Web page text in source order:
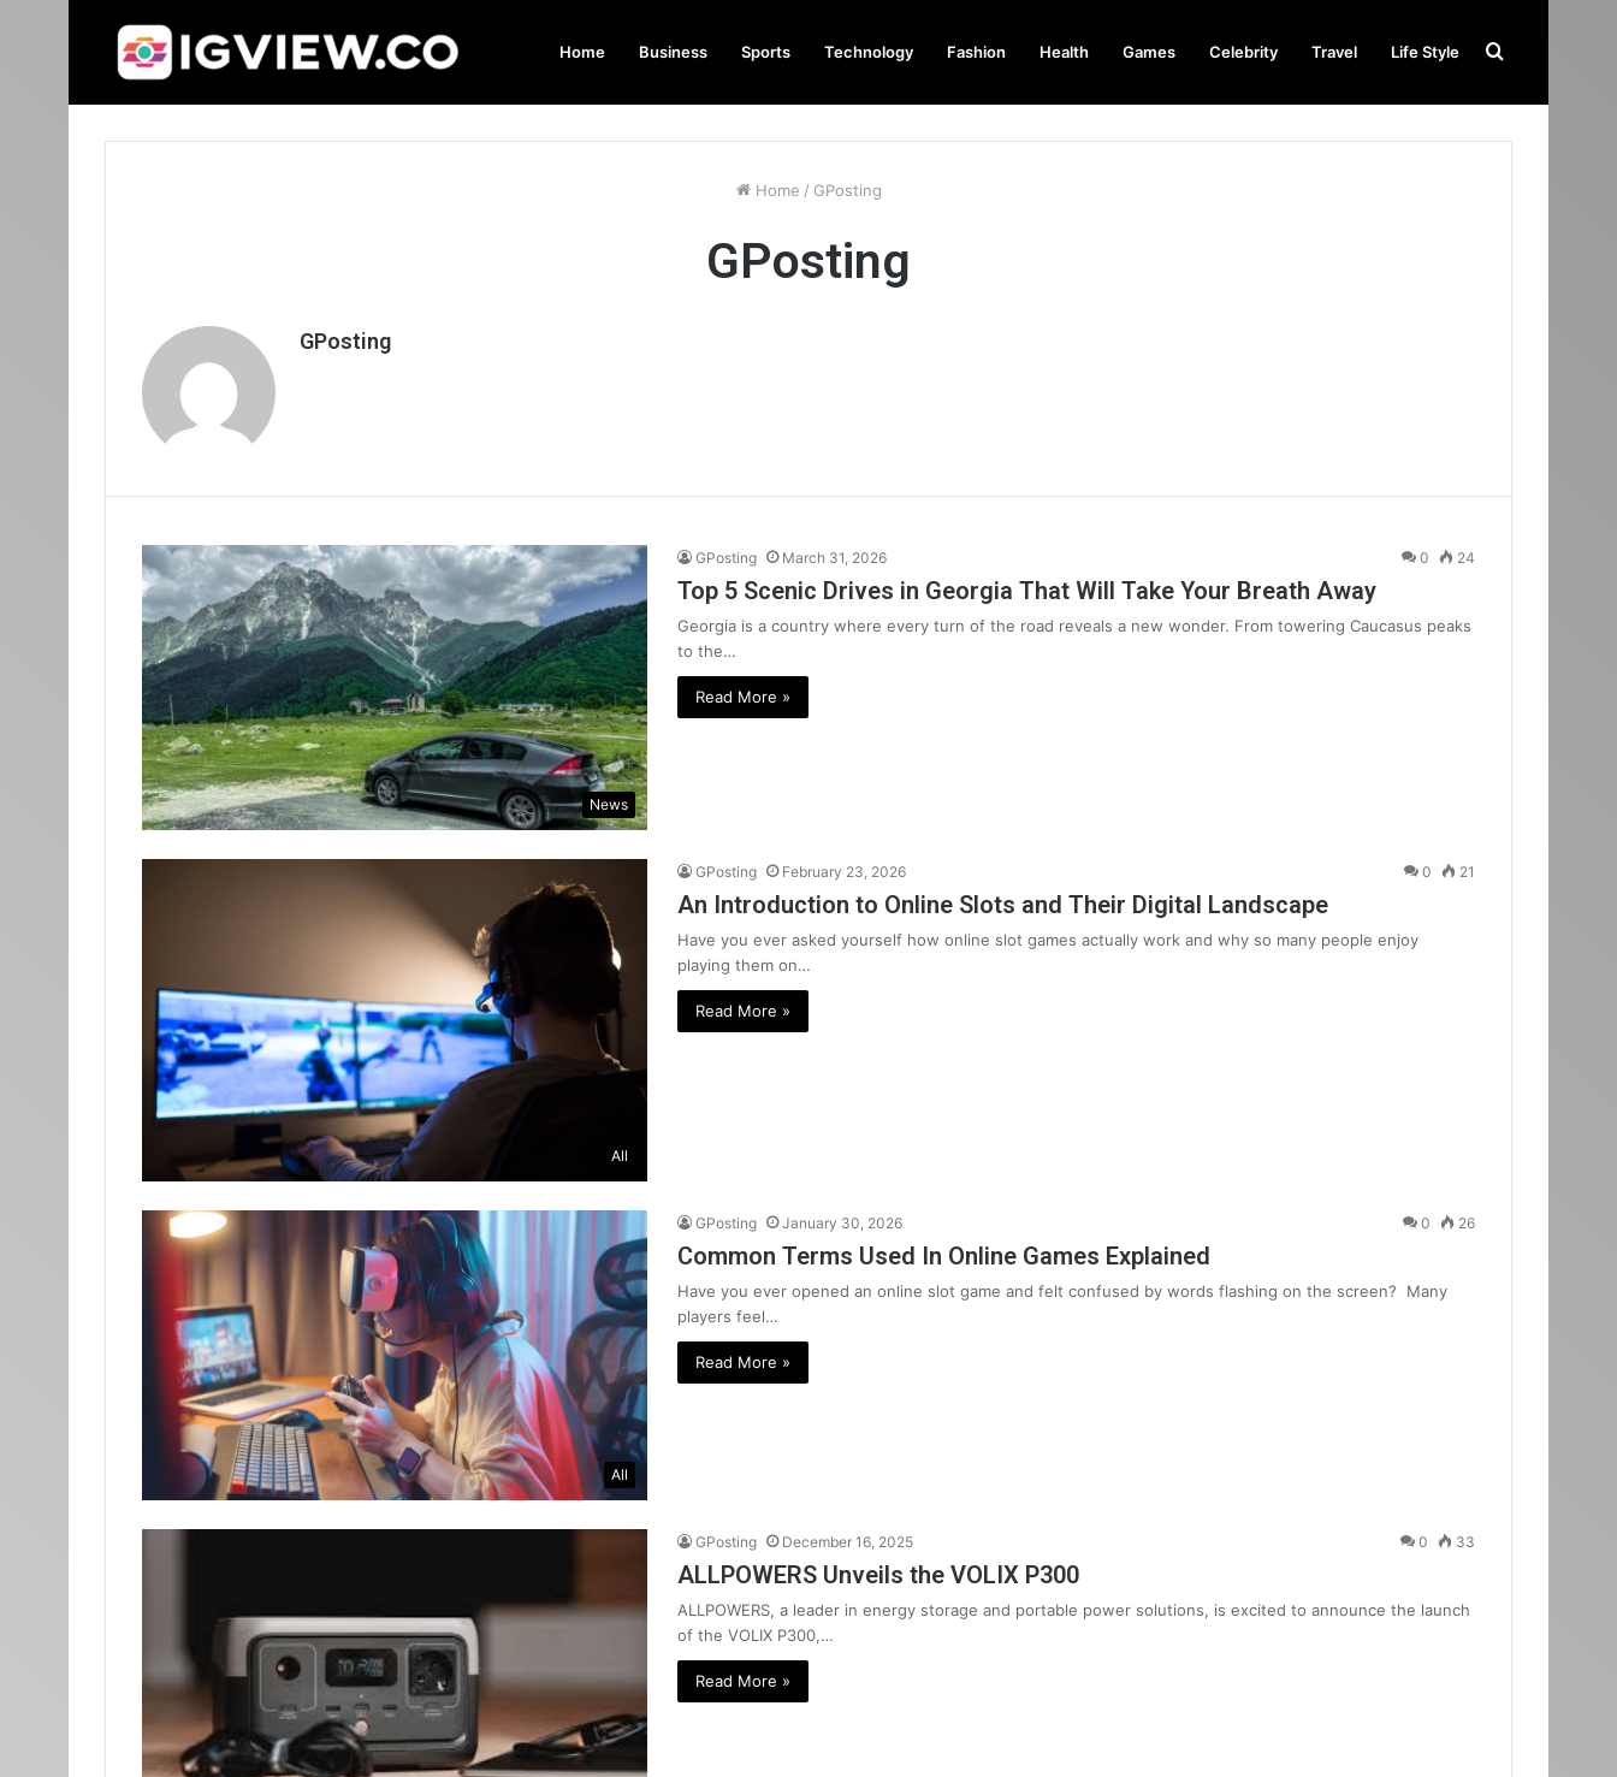
Home Business Sports Technology Fashion Health Games Celebrity Travel Life Style Search
Home / GPosting
GPosting
GPosting
News
GPosting March 31, 2026 0 24
Top 5 Scenic Drives in Georgia That Will Take Your Breath Away
Georgia is a country where every turn of the road reveals a new wonder. From towering Caucasus peaks
to the…
Read More »
All
GPosting February 23, 2026 0 21
An Introduction to Online Slots and Their Digital Landscape
Have you ever asked yourself how online slot games actually work and why so many people enjoy
playing them on…
Read More »
All
GPosting January 30, 2026 0 26
Common Terms Used In Online Games Explained
Have you ever opened an online slot game and felt confused by words flashing on the screen? Many
players feel…
Read More »
GPosting December 16, 2025 0 33
ALLPOWERS Unveils the VOLIX P300
ALLPOWERS, a leader in energy storage and portable power solutions, is excited to announce the launch
of the VOLIX P300,…
Read More »